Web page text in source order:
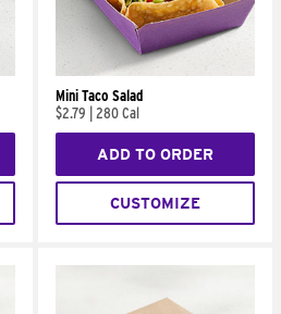
Mini Taco Salad
$2.79
280 Cal
ADD TO ORDER
CUSTOMIZE